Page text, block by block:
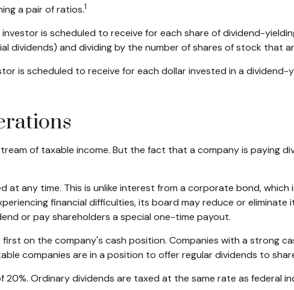
a pair of ratios.1
investor is scheduled to receive for each share of dividend-
dividends) and dividing by the number of shares of stock that
is scheduled to receive for each dollar invested in a
of taxable income. But the fact that a company is paying
at any time. This is unlike interest from a corporate bond,
financial difficulties, its board may reduce or eliminate
or pay shareholders a special one-time payout.
on the company's cash position. Companies with a strong
companies are in a position to offer regular dividends to
Ordinary dividends are taxed at the same rate as federal